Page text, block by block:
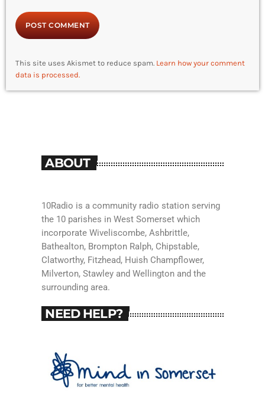
This site uses Akismet to reduce spam. Learn how your comment
data is processed.
ABOUT
10Radio is a community radio station serving
the 10 parishes in West Somerset which
incorporate Wiveliscombe, Ashbrittle,
Bathealton, Brompton Ralph, Chipstable,
Clatworthy, Fitzhead, Huish Champflower,
Milverton, Stawley and Wellington and the
surrounding area.
NEED HELP?